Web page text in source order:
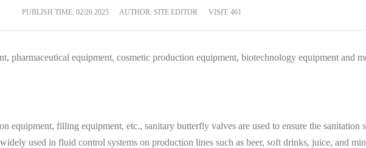
PUBLISH TIME: 02/26 2025 AUTHOR: SITE EDITOR VISIT: 461
pharmaceutical equipment, cosmetic production equipment, biotechnology equipment and
equipment, filling equipment, etc., sanitary butterfly valves are used to ensure the
used in fluid control systems on production lines such as beer, soft drinks, juice, and